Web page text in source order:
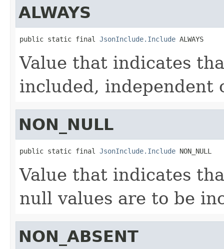
ALWAYS
public static final JsonInclude.Include ALWAYS
Value that indicates
included, independent
NON_NULL
public static final JsonInclude.Include NON_NULL
Value that indicates
null values are to be
NON_ABSENT